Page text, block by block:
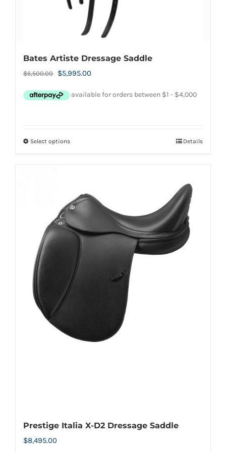
page
Bates Artiste Dressage Saddle
$6,500.00
Original
was:
$5,995.00Current
Select optionsThis
variants.
The
options
may
chosen
on
Details
Prestige Italia X-D2 Dressage Saddle
$8,495.00